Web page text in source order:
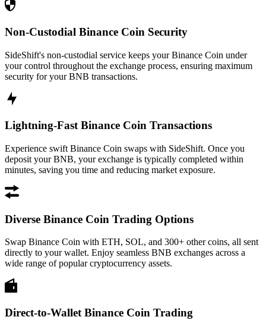
Non-Custodial Binance Coin Security
SideShift's non-custodial service keeps your Binance Coin under
your control throughout the exchange process, ensuring maximum
security for your BNB transactions.
Lightning-Fast Binance Coin Transactions
Experience swift Binance Coin swaps with SideShift. Once you
deposit your BNB, your exchange is typically completed within
minutes, saving you time and reducing market exposure.
Diverse Binance Coin Trading Options
Swap Binance Coin with ETH, SOL, and 300+ other coins, all sent
directly to your wallet. Enjoy seamless BNB exchanges across a
wide range of popular cryptocurrency assets.
Direct-to-Wallet Binance Coin Trading